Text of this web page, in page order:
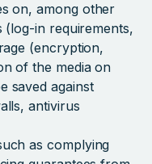
on, among other
(log-in requirements,
(encryption,
of the media on
saved against
antivirus
as complying